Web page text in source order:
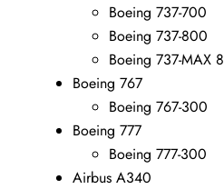
Boeing 737-700
Boeing 737-800
Boeing 737-MAX 8
Boeing 767
Boeing 767-300
Boeing 777
Boeing 777-300
Airbus A340